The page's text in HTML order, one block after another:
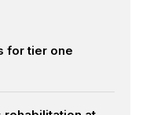
for tier one